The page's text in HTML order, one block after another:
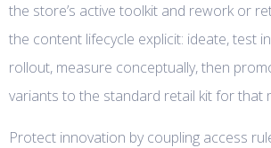
the store’s active toolkit and rework or
the content lifecycle explicit: ideate, test
rollout, measure conceptually, then
variants to the standard retail kit for that
Protect innovation by coupling access